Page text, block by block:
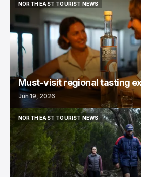
NORTH EAST TOURIST NEWS
NORTH EAST TOURIST NEWS
Must-visit regional tasting
Jun 19, 2026
NORTH EAST TOURIST NEWS
NORTH EAST TOURIST NEWS